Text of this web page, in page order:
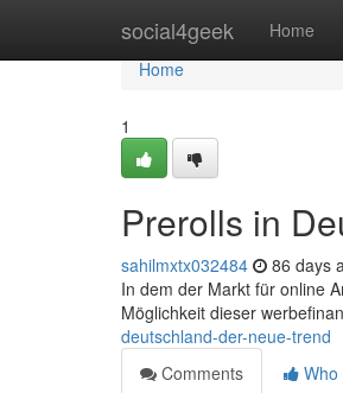
social4geek Home
Home
Home
1
Prerolls in
sahilmxtx032484 86 days
In dem der Markt für online
Möglichkeit dieser
deutschland-der-neue-trend
Comments
Who